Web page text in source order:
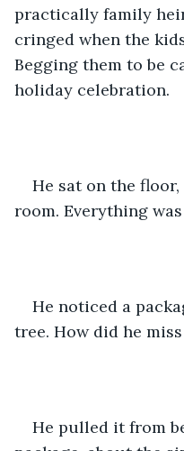
practically family
cringed when the
Begging them to be
holiday celebration.
He sat on the
room. Everything
He noticed a
tree. How did he
He pulled it from